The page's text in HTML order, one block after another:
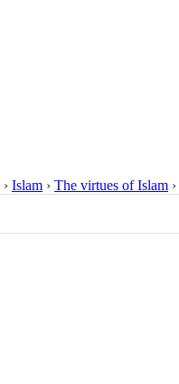
› Islam › The virtues of Islam ›